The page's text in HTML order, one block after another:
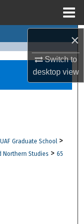
×
Switch to
desktopview
UAF Graduate School >
Northern Studies > 65